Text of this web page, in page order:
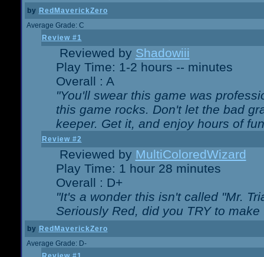
by RedMaverickZero
Average Grade: C
Review #1
Reviewed by Shadowiii
Play Time: 1-2 hours -- minutes
Overall : A
"You'll swear this game was
this game rocks. Don't let the bad
keeper. Get it, and enjoy hours of
Review #2
Reviewed by MultiColoredWizard
Play Time: 1 hour 28 minutes
Overall : D+
"It's a wonder this isn't called "Mr.
Seriously Red, did you TRY to
by RedMaverickZero
Average Grade: D-